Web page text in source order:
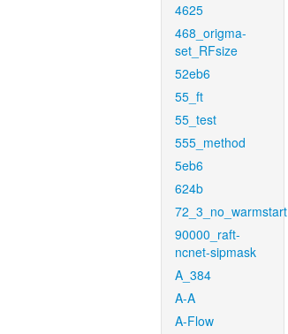
4625
468_origma-
set_RFsize
52eb6
55_ft
55_test
555_method
5eb6
624b
72_3_no_warmstart
90000_raft-
ncnet-sipmask
A_384
A-A
A-Flow